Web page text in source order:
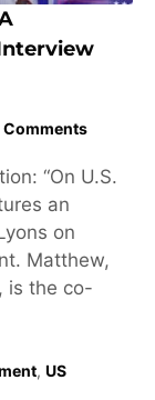
Comments
“On U.S.
an
on
Matthew,
is the co-
, US